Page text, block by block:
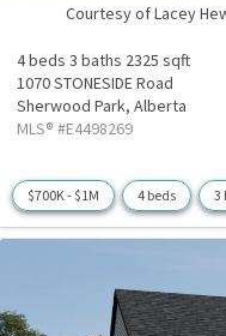
Courtesy of Lacey
4 beds 3 baths 2325 sqft
1070 STONESIDE Road
Sherwood Park, Alberta
MLS® #E4498269
$700K - $1M 4 beds 3